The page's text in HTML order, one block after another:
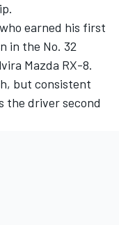
earned his first
in the No. 32
Mazda RX-8.
but consistent
the driver second